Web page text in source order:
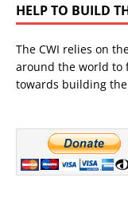
HELP TO BUILD
The CWI relies on
around the world to
towards building the